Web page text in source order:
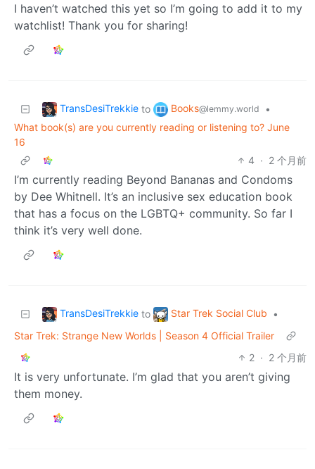
I haven’t watched this yet so I’m going to add it to my
watchlist! Thank you for sharing!
TransDesiTrekkie to Books@lemmy.world
•
What book(s) are you currently reading or listening to? June
16
4 · 2 个月前
I’m currently reading Beyond Bananas and Condoms
by Dee Whitnell. It’s an inclusive sex education book
that has a focus on the LGBTQ+ community. So far I
think it’s very well done.
TransDesiTrekkie to Star Trek Social Club
•
Star Trek: Strange New Worlds | Season 4 Official Trailer
2 · 2 个月前
It is very unfortunate. I’m glad that you aren’t giving
them money.